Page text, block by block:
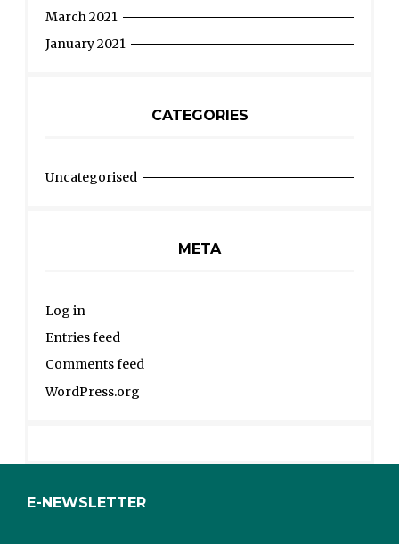
March 2021
January 2021
CATEGORIES
Uncategorised
META
Log in
Entries feed
Comments feed
WordPress.org
E-NEWSLETTER